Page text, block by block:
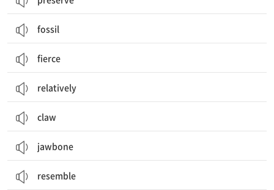
fossil
fierce
relatively
claw
jawbone
resemble